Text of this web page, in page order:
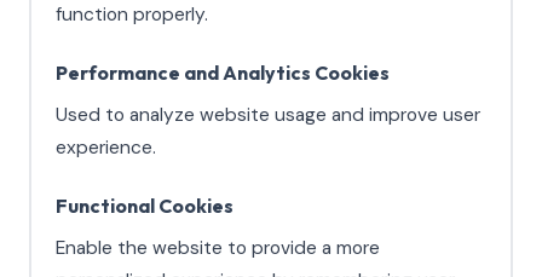
function properly.
Performance and Analytics Cookies
Used to analyze website usage and improve user
experience.
Functional Cookies
Enable the website to provide a more